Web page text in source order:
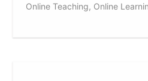
Online Teaching, Online